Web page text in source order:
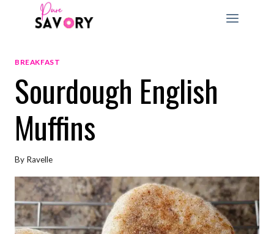
BREAKFAST
Sourdough English
Muffins
By Ravelle